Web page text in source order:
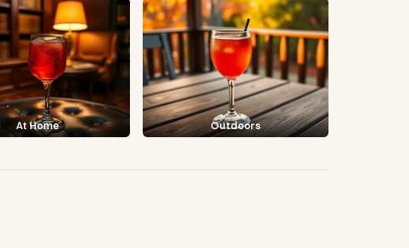
At Home Outdoors